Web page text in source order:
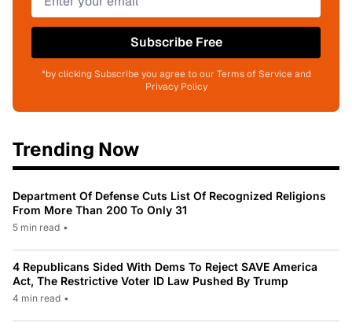
Subscribe Free
*by clicking Subscribe you agree to our Terms of Service and
Privacy Policy
Trending Now
Department Of Defense Cuts List Of Recognized Religions
From More Than 200 To Only 31
5 min read •
4 Republicans Sided With Dems To Reject SAVE America
Act, The Restrictive Voter ID Law Pushed By Trump
4 min read •